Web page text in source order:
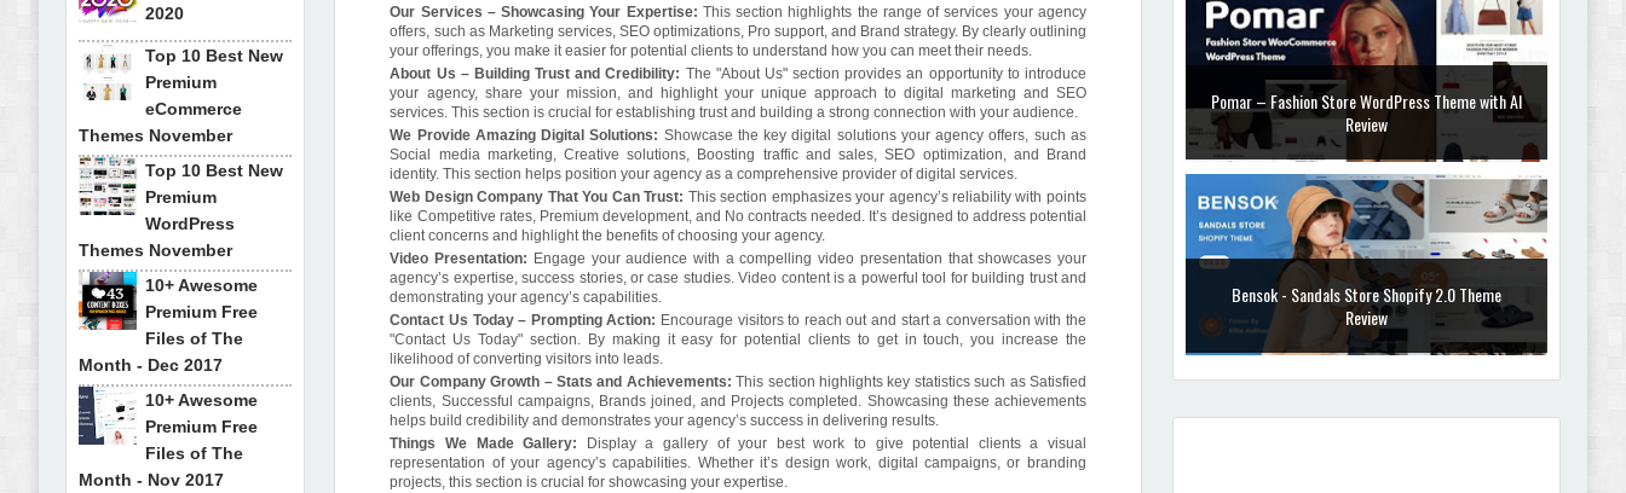
Our Services – Showcasing Your Expertise: This section highlights the range of services your agency
offers, such as Marketing services, SEO optimizations, Pro support, and Brand strategy. By clearly outlining
your offerings, you make it easier for potential clients to understand how you can meet their needs.
About Us – Building Trust and Credibility: The "About Us" section provides an opportunity to introduce
your agency, share your mission, and highlight your unique approach to digital marketing and SEO
services. This section is crucial for establishing trust and building a strong connection with your audience.
We Provide Amazing Digital Solutions: Showcase the key digital solutions your agency offers, such as
Social media marketing, Creative solutions, Boosting traffic and sales, SEO optimization, and Brand
identity. This section helps position your agency as a comprehensive provider of digital services.
Web Design Company That You Can Trust: This section emphasizes your agency’s reliability with points
like Competitive rates, Premium development, and No contracts needed. It’s designed to address potential
client concerns and highlight the benefits of choosing your agency.
Video Presentation: Engage your audience with a compelling video presentation that showcases your
agency’s expertise, success stories, or case studies. Video content is a powerful tool for building trust and
demonstrating your agency’s capabilities.
Contact Us Today – Prompting Action: Encourage visitors to reach out and start a conversation with the
"Contact Us Today" section. By making it easy for potential clients to get in touch, you increase the
likelihood of converting visitors into leads.
Our Company Growth – Stats and Achievements: This section highlights key statistics such as Satisfied
clients, Successful campaigns, Brands joined, and Projects completed. Showcasing these achievements
helps build credibility and demonstrates your agency’s success in delivering results.
Things We Made Gallery: Display a gallery of your best work to give potential clients a visual
representation of your agency’s capabilities. Whether it’s design work, digital campaigns, or branding
projects, this section is crucial for showcasing your expertise.
2020
Top 10 Best New
Premium
eCommerce
Themes November
Top 10 Best New
Premium
WordPress
Themes November
10+ Awesome
Premium Free
Files of The
Month - Dec 2017
10+ Awesome
Premium Free
Files of The
Month - Nov 2017
Pomar – Fashion Store WordPress Theme with AI
Review
Bensok - Sandals Store Shopify 2.0 Theme
Review